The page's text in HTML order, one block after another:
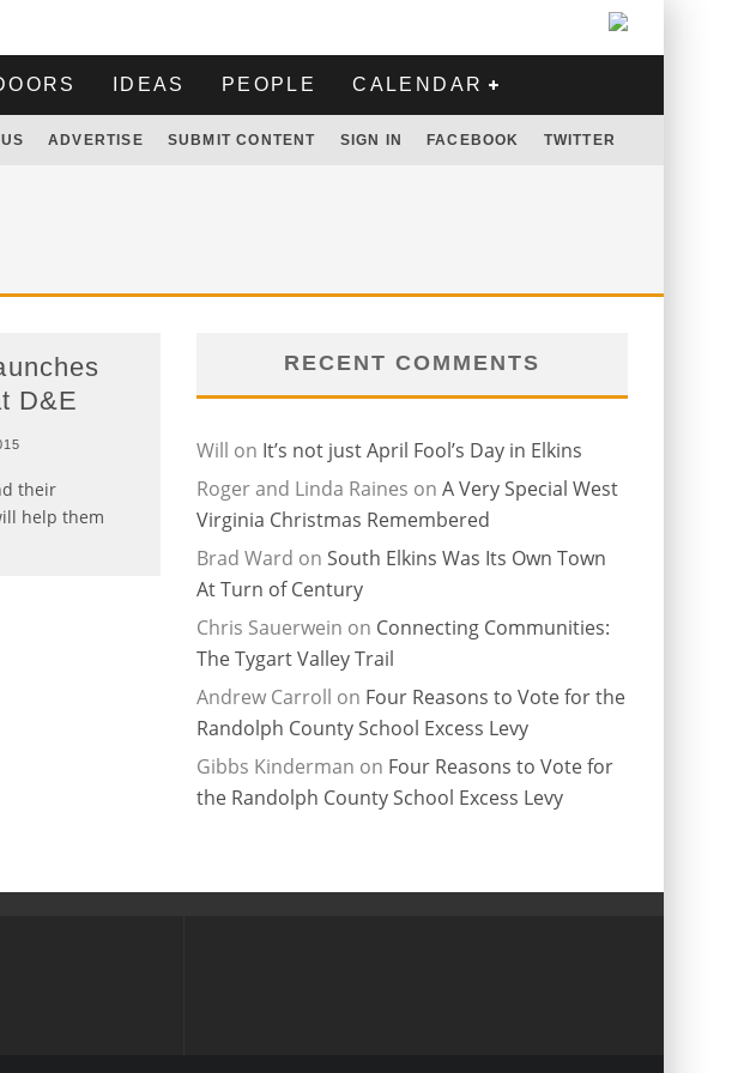
IDEAS PEOPLE CALENDAR
ADVERTISE SUBMIT CONTENT SIGN IN FACEBOOK TWITTER
D&E
their
help them
RECENT COMMENTS
Will on It’s not just April Fool’s Day in Elkins
Roger and Linda Raines on A Very Special West
Virginia Christmas Remembered
Brad Ward on South Elkins Was Its Own Town
At Turn of Century
Chris Sauerwein on Connecting Communities:
The Tygart Valley Trail
Andrew Carroll on Four Reasons to Vote for the
Randolph County School Excess Levy
Gibbs Kinderman on Four Reasons to Vote for
the Randolph County School Excess Levy